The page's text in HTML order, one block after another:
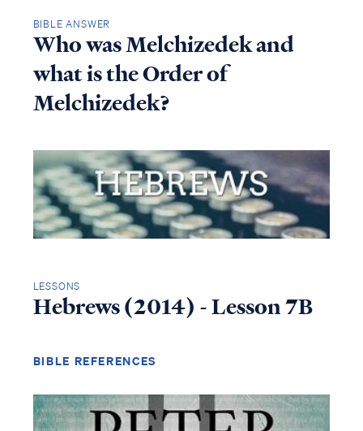
BIBLE ANSWER
Who was Melchizedek and
what is the Order of
Melchizedek?
LESSONS
Hebrews (2014) - Lesson 7B
BIBLE REFERENCES